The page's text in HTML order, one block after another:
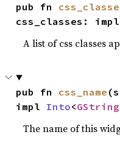
pub fn
css_classes: impl
A list of css classes
pub fn css_name
impl Into<GString
The name of this